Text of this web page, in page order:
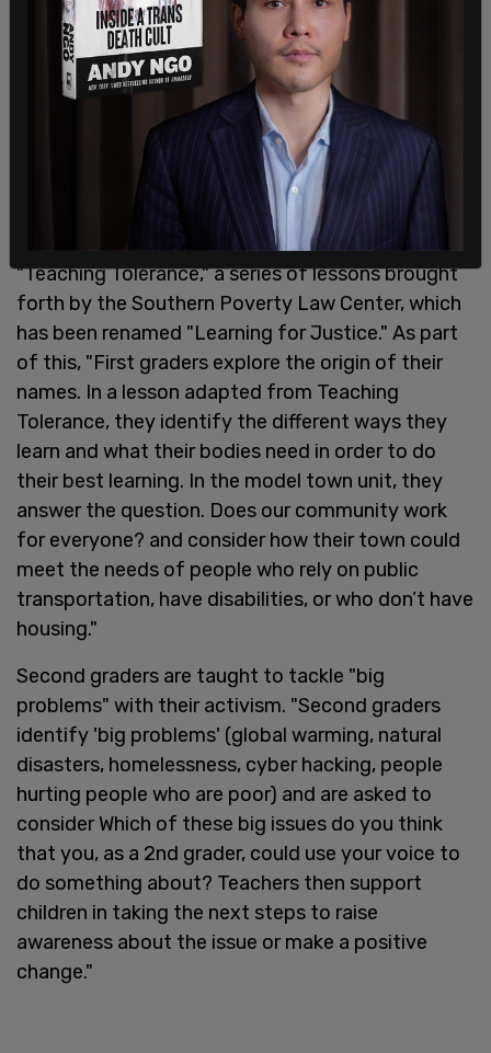
First graders are also subjected to lessons on
"Teaching Tolerance," a series of lessons brought
forth by the Southern Poverty Law Center, which
has been renamed "Learning for Justice." As part
of this, "First graders explore the origin of their
names. In a lesson adapted from Teaching
Tolerance, they identify the different ways they
learn and what their bodies need in order to do
their best learning. In the model town unit, they
answer the question. Does our community work
for everyone? and consider how their town could
meet the needs of people who rely on public
transportation, have disabilities, or who don’t have
housing."
Second graders are taught to tackle "big
problems" with their activism. "Second graders
identify 'big problems' (global warming, natural
disasters, homelessness, cyber hacking, people
hurting people who are poor) and are asked to
consider Which of these big issues do you think
that you, as a 2nd grader, could use your voice to
do something about? Teachers then support
children in taking the next steps to raise
awareness about the issue or make a positive
change."